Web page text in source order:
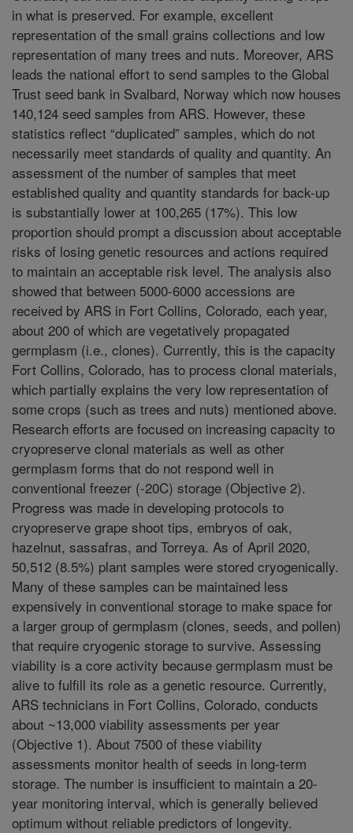
in what is preserved. For example, excellent
representation of the small grains collections and low
representation of many trees and nuts. Moreover, ARS
leads the national effort to send samples to the Global
Trust seed bank in Svalbard, Norway which now houses
140,124 seed samples from ARS. However, these
statistics reflect “duplicated” samples, which do not
necessarily meet standards of quality and quantity. An
assessment of the number of samples that meet
established quality and quantity standards for back-up
is substantially lower at 100,265 (17%). This low
proportion should prompt a discussion about acceptable
risks of losing genetic resources and actions required
to maintain an acceptable risk level. The analysis also
showed that between 5000-6000 accessions are
received by ARS in Fort Collins, Colorado, each year,
about 200 of which are vegetatively propagated
germplasm (i.e., clones). Currently, this is the capacity
Fort Collins, Colorado, has to process clonal materials,
which partially explains the very low representation of
some crops (such as trees and nuts) mentioned above.
Research efforts are focused on increasing capacity to
cryopreserve clonal materials as well as other
germplasm forms that do not respond well in
conventional freezer (-20C) storage (Objective 2).
Progress was made in developing protocols to
cryopreserve grape shoot tips, embryos of oak,
hazelnut, sassafras, and Torreya. As of April 2020,
50,512 (8.5%) plant samples were stored cryogenically.
Many of these samples can be maintained less
expensively in conventional storage to make space for
a larger group of germplasm (clones, seeds, and pollen)
that require cryogenic storage to survive. Assessing
viability is a core activity because germplasm must be
alive to fulfill its role as a genetic resource. Currently,
ARS technicians in Fort Collins, Colorado, conducts
about ~13,000 viability assessments per year
(Objective 1). About 7500 of these viability
assessments monitor health of seeds in long-term
storage. The number is insufficient to maintain a 20-
year monitoring interval, which is generally believed
optimum without reliable predictors of longevity.